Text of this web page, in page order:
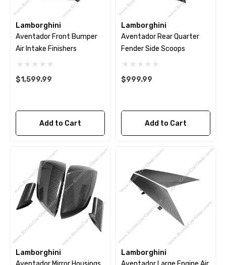
Lamborghini
Aventador Front Bumper
Air Intake Finishers
$1,599.99
Add to Cart
Lamborghini
Aventador Rear Quarter
Fender Side Scoops
$999.99
Add to Cart
Lamborghini
Lamborghini